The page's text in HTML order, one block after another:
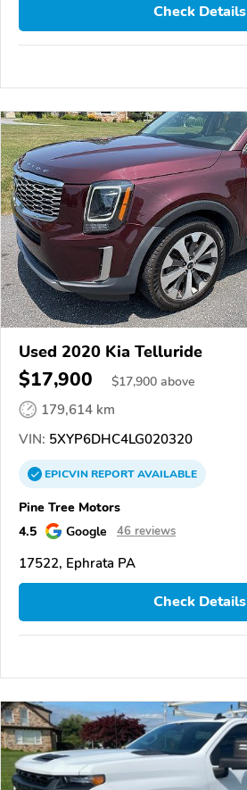
Check Details
Used 2020 Kia Telluride
$17,900 $17,900 above
179,614 km
VIN: 5XYP6DHC4LG020320
EPICVINREPORTAVAILABLE
Pine Tree Motors
4.5
Google 46 reviews
17522, Ephrata PA
Check Details